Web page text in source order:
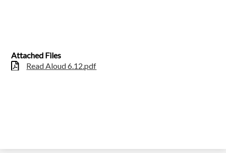
Attached Files
Read Aloud 6.12.pdf